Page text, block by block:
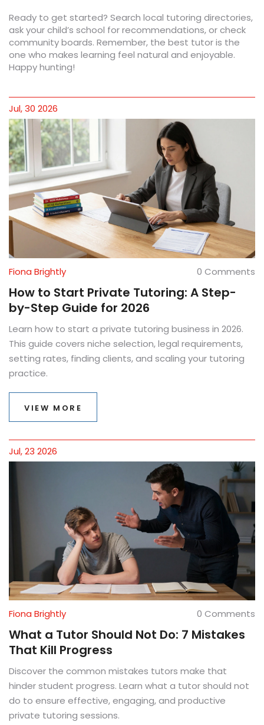
Ready to get started? Search local tutoring directories,
ask your child’s school for recommendations, or check
community boards. Remember, the best tutor is the
one who makes learning feel natural and enjoyable.
Happy hunting!
Jul, 30 2026
Fiona Brightly 0 Comments
How to Start Private Tutoring: A Step-
by-Step Guide for 2026
Learn how to start a private tutoring business in 2026.
This guide covers niche selection, legal requirements,
setting rates, finding clients, and scaling your tutoring
practice.
VIEW MORE
Jul, 23 2026
Fiona Brightly 0 Comments
What a Tutor Should Not Do: 7 Mistakes
That Kill Progress
Discover the common mistakes tutors make that
hinder student progress. Learn what a tutor should not
do to ensure effective, engaging, and productive
private tutoring sessions.